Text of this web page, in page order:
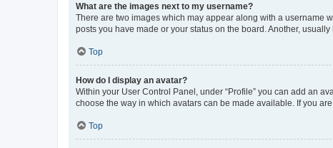
What are the images next to my username?
There are two images which may appear along with a username
posts you have made or your status on the board. Another,
Top
How do I display an avatar?
Within your User Control Panel, under “Profile” you can add an
choose the way in which avatars can be made available. If you
Top